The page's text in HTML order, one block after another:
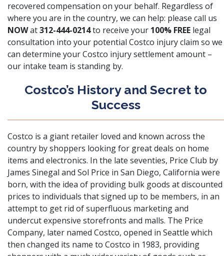
recovered compensation on your behalf. Regardless of
where you are in the country, we can help: please call us
NOWat312-444-0214to receive your 100% FREE legal
consultation into your potential Costco injury claim so we
can determine your Costco injury settlement amount –
our intake team is standing by.
Costco’s History and Secret to
Success
Costco is a giant retailer loved and known across the
country by shoppers looking for great deals on home
items and electronics. In the late seventies, Price Club by
James Sinegal and Sol Price in San Diego, California were
born, with the idea of providing bulk goods at discounted
prices to individuals that signed up to be members, in an
attempt to get rid of superfluous marketing and
undercut expensive storefronts and malls. The Price
Company, later named Costco, opened in Seattle which
then changed its name to Costco in 1983, providing